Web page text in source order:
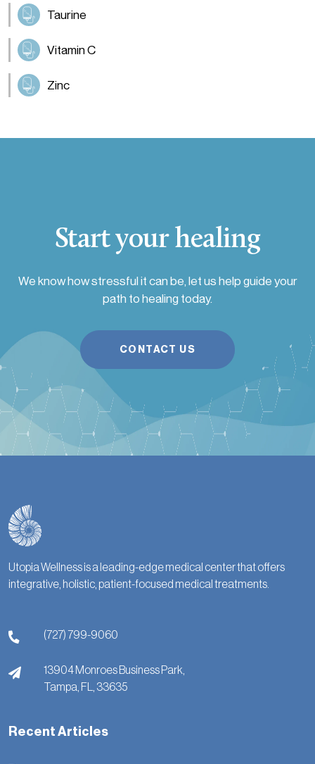
Taurine
Vitamin C
Zinc
Start your healing
We know how stressful it can be, let us help guide your
path to healing today.
CONTACT US
Utopia Wellness is a leading-edge medical center that offers
integrative, holistic, patient-focused medical treatments.
(727) 799-9060
13904 Monroes Business Park,
Tampa, FL, 33635
Recent Articles